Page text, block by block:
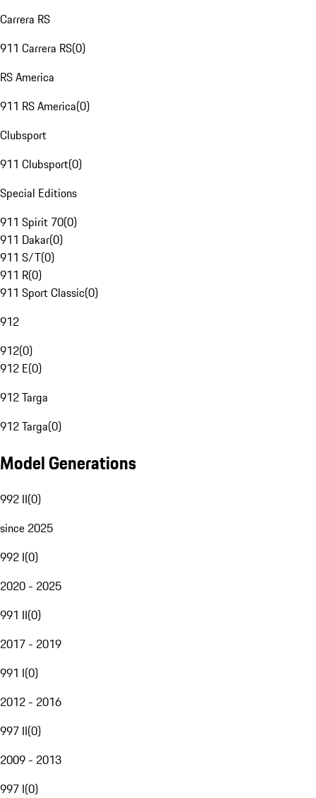
Carrera RS
911 Carrera RS(0)
RS America
911 RS America(0)
Clubsport
911 Clubsport(0)
Special Editions
911 Spirit 70(0)
911 Dakar(0)
911 S/T(0)
911 R(0)
911 Sport Classic(0)
912
912(0)
912 E(0)
912 Targa
912 Targa(0)
Model Generations
992 II(0)
since 2025
992 I(0)
2020 - 2025
991 II(0)
2017 - 2019
991 I(0)
2012 - 2016
997 II(0)
2009 - 2013
997 I(0)